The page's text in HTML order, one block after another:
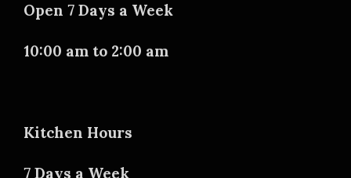
Open 7 Days a Week
10:00 am to 2:00 am
Kitchen Hours
7 Days a Week